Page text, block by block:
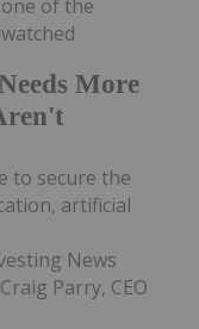
More
of the
to secure the
artificial
News
Parry, CEO